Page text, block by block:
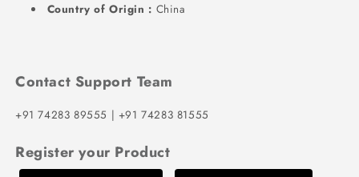
Country of Origin : China
Contact Support Team
+91 74283 89555 | +91 74283 81555
Register your Product